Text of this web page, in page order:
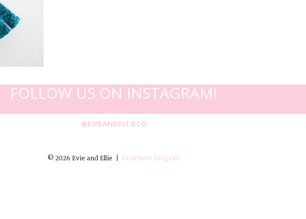
FOLLOW US ON INSTAGRAM!
@EVIEANDELLIECO
© 2026 Evie and Ellie ProPhoto Blogsite